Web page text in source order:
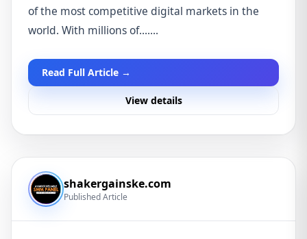
of the most competitive digital markets in the
world. With millions of.......
Read Full Article →
View details
shakergainske.com
Published Article